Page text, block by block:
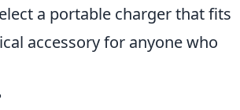
a portable charger that fits
accessory for anyone who